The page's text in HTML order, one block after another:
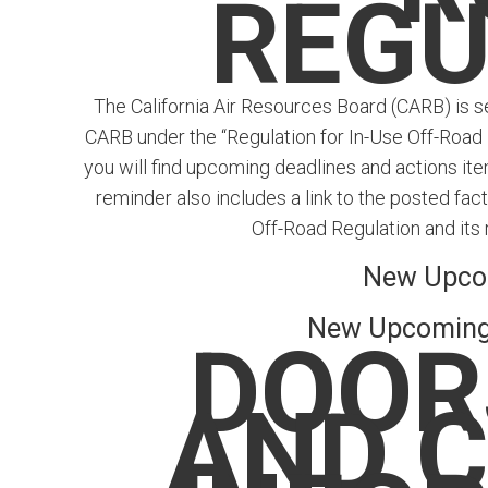
The California Air Resources Board (CARB)
CARB under the “Regulation for In-Use Off-
you will find upcoming deadlines and actions
reminder also includes a link to the posted
Off-Road Regulation and
New
New
AND